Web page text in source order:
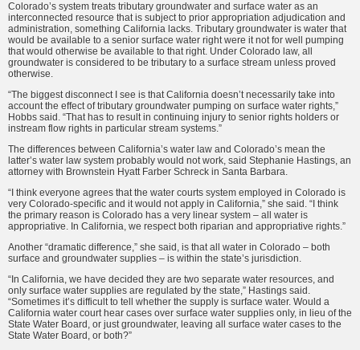
Colorado’s system treats tributary groundwater and surface water as an
interconnected resource that is subject to prior appropriation adjudication and
administration, something California lacks. Tributary groundwater is water that
would be available to a senior surface water right were it not for well pumping
that would otherwise be available to that right. Under Colorado law, all
groundwater is considered to be tributary to a surface stream unless proved
otherwise.
“The biggest disconnect I see is that California doesn’t necessarily take into
account the effect of tributary groundwater pumping on surface water rights,”
Hobbs said. “That has to result in continuing injury to senior rights holders or
instream flow rights in particular stream systems.”
The differences between California’s water law and Colorado’s mean the
latter’s water law system probably would not work, said Stephanie Hastings, an
attorney with Brownstein Hyatt Farber Schreck in Santa Barbara.
“I think everyone agrees that the water courts system employed in Colorado is
very Colorado-specific and it would not apply in California,” she said. “I think
the primary reason is Colorado has a very linear system – all water is
appropriative. In California, we respect both riparian and appropriative rights.”
Another “dramatic difference,” she said, is that all water in Colorado – both
surface and groundwater supplies – is within the state’s jurisdiction.
“In California, we have decided they are two separate water resources, and
only surface water supplies are regulated by the state,” Hastings said.
“Sometimes it’s difficult to tell whether the supply is surface water. Would a
California water court hear cases over surface water supplies only, in lieu of the
State Water Board, or just groundwater, leaving all surface water cases to the
State Water Board, or both?”